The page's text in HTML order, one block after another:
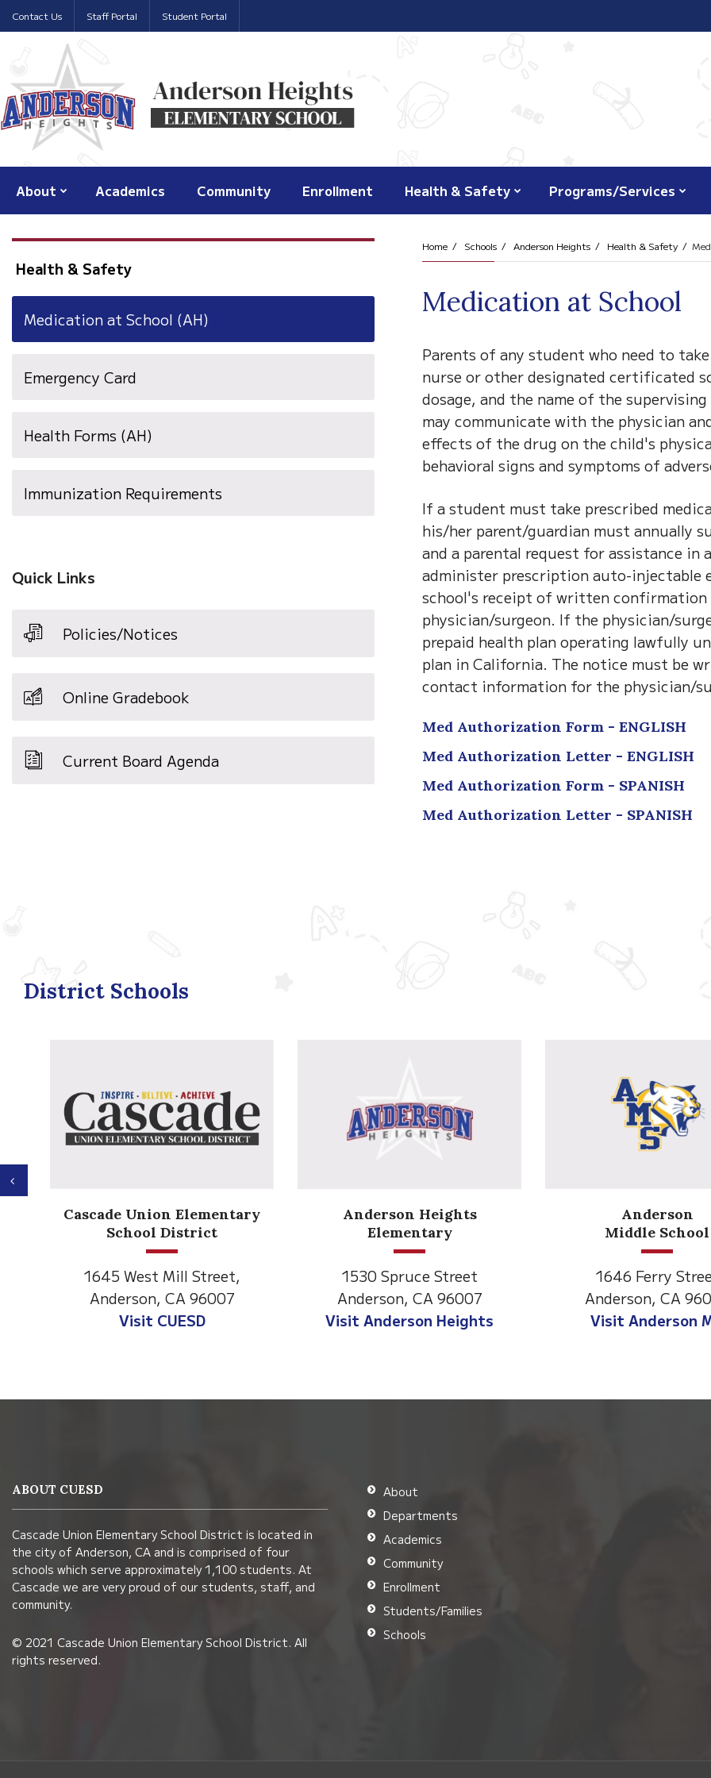
Contact Us Staff Portal Student Portal
About Academics Community Enrollment Health & Safety Programs/Services
Home Schools Anderson Heights Health & Safety
Medication at School
Parents of any student who need to
nurse or other designated certificated
dosage, and the name of the
may communicate with the physician
effects of the drug on the child's
behavioral signs and symptoms of
If a student must take prescribed
his/her parent/guardian must annually
and a parental request for assistance
administer prescription auto-injectable
school's receipt of written
physician/surgeon. If the physician/
prepaid health plan operating lawfully
plan in California. The notice must be
contact information for the physician/
Med Authorization Form - ENGLISH
Med Authorization Letter - ENGLISH
Med Authorization Form - SPANISH
Med Authorization Letter - SPANISH
Health & Safety
Medication at School (AH)
Emergency Card
window)
Health Forms (AH)
Immunization Requirements
Quick Links
Policies/Notices
Online Gradebook
Current Board Agenda
District Schools
Anderson Heights
Elementary
1530 Spruce Street
Anderson, CA 96007
Visit Anderson Heights
Anderson
Middle School
1646 Ferry Street
Anderson, CA 96007
Visit Anderson MS
Meadow
Lane
2770 Balls Ferry
Anderson, CA
Visit Meadow
Previous
using
visit
this
link
to
the
software.
ABOUT CUESD
Cascade Union Elementary School District is located in
the city of Anderson, CA and is comprised of four
schools which serve approximately 1,100 students. At
Cascade we are very proud of our students, staff, and
community.
© 2021 Cascade Union Elementary School District. All
rights reserved.
About
Departments
Academics
Community
Enrollment
Students/Families
Schools